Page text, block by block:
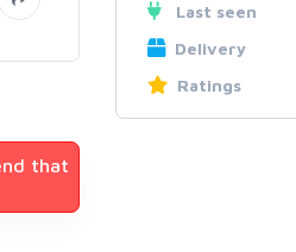
that
Last seen
Delivery
Ratings